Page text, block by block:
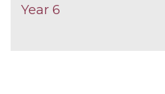
Year 6